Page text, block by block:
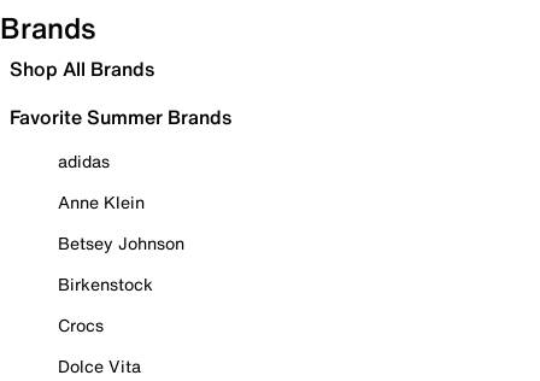
Brands
Shop All Brands
Favorite Summer Brands
adidas
Anne Klein
Betsey Johnson
Birkenstock
Crocs
Dolce Vita